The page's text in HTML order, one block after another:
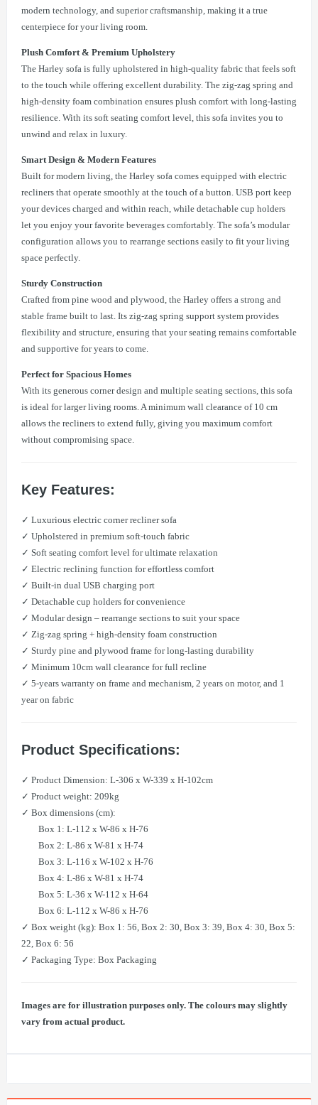
modern technology, and superior craftsmanship, making it a true
centerpiece for your living room.
Plush Comfort & Premium Upholstery
The Harley sofa is fully upholstered in high-quality fabric that feels soft
to the touch while offering excellent durability. The zig-zag spring and
high-density foam combination ensures plush comfort with long-lasting
resilience. With its soft seating comfort level, this sofa invites you to
unwind and relax in luxury.
Smart Design & Modern Features
Built for modern living, the Harley sofa comes equipped with electric
recliners that operate smoothly at the touch of a button. USB port keep
your devices charged and within reach, while detachable cup holders
let you enjoy your favorite beverages comfortably. The sofa’s modular
configuration allows you to rearrange sections easily to fit your living
space perfectly.
Sturdy Construction
Crafted from pine wood and plywood, the Harley offers a strong and
stable frame built to last. Its zig-zag spring support system provides
flexibility and structure, ensuring that your seating remains comfortable
and supportive for years to come.
Perfect for Spacious Homes
With its generous corner design and multiple seating sections, this sofa
is ideal for larger living rooms. A minimum wall clearance of 10 cm
allows the recliners to extend fully, giving you maximum comfort
without compromising space.
Key Features:
✓ Luxurious electric corner recliner sofa
✓ Upholstered in premium soft-touch fabric
✓ Soft seating comfort level for ultimate relaxation
✓ Electric reclining function for effortless comfort
✓ Built-in dual USB charging port
✓ Detachable cup holders for convenience
✓ Modular design – rearrange sections to suit your space
✓ Zig-zag spring + high-density foam construction
✓ Sturdy pine and plywood frame for long-lasting durability
✓ Minimum 10cm wall clearance for full recline
✓ 5-years warranty on frame and mechanism, 2 years on motor, and 1
year on fabric
Product Specifications:
✓ Product Dimension: L-306 x W-339 x H-102cm
✓ Product weight: 209kg
✓ Box dimensions (cm):
Box 1: L-112 x W-86 x H-76
Box 2: L-86 x W-81 x H-74
Box 3: L-116 x W-102 x H-76
Box 4: L-86 x W-81 x H-74
Box 5: L-36 x W-112 x H-64
Box 6: L-112 x W-86 x H-76
✓ Box weight (kg): Box 1: 56, Box 2: 30, Box 3: 39, Box 4: 30, Box 5:
22, Box 6: 56
✓ Packaging Type: Box Packaging
Images are for illustration purposes only. The colours may slightly
vary from actual product.